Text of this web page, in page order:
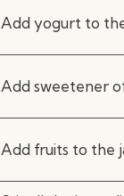
Add yogurt to
Add sweetener
Add fruits to the